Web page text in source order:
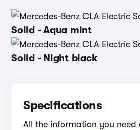
Solid - Aqua mint
Solid - Night black
Specifications
All the information you need